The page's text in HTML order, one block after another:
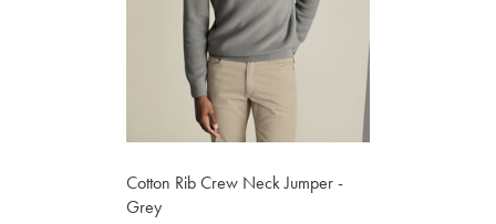
Cotton Rib Crew Neck Jumper -
Grey